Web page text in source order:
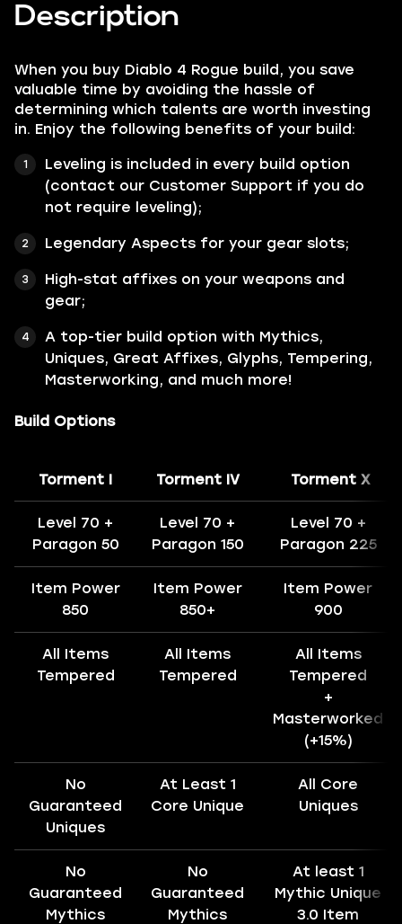
Description
When you buy Diablo 4 Rogue build, you save
valuable time by avoiding the hassle of
determining which talents are worth investing
in. Enjoy the following benefits of your build:
Leveling is included in every build option
(contact our Customer Support if you do
not require leveling);
Legendary Aspects for your gear slots;
High-stat affixes on your weapons and
gear;
A top-tier build option with Mythics,
Uniques, Great Affixes, Glyphs, Tempering,
Masterworking, and much more!
Build Options
Torment I Torment IV Torment X
Level 70 +
Paragon 50
Level 70 +
Paragon 150
Level 70 +
Paragon 225
Item Power
850
Item Power
850+
Item Power
900
All Items
Tempered
All Items
Tempered
All Items
Tempered
+
Masterworked
(+15%)
No
Guaranteed
Uniques
At Least 1
Core Unique
All Core
Uniques
No
Guaranteed
Mythics
No
Guaranteed
Mythics
At least 1
Mythic Unique
3.0 Item